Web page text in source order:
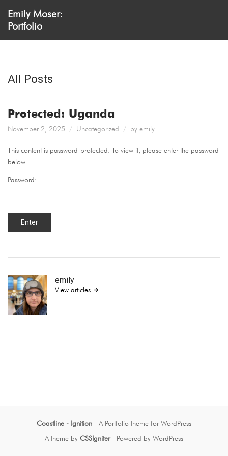
Emily Moser:
Portfolio
All Posts
Protected: Uganda
November 2, 2025 Uncategorized by emily
This content is password-protected. To view it, please enter the password
below.
Password:
emily
View articles
Coastline - Ignition - A Portfolio theme for WordPress
A theme by CSSIgniter- Powered by WordPress